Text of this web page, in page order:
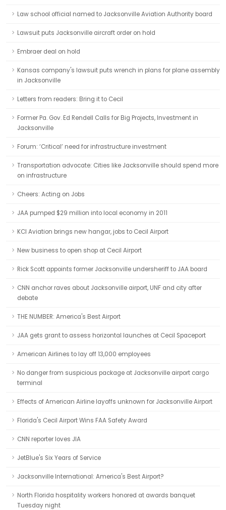
Law school official named to Jacksonville Aviation Authority board
Lawsuit puts Jacksonville aircraft order on hold
Embraer deal on hold
Kansas company's lawsuit puts wrench in plans for plane assembly
in Jacksonville
Letters from readers: Bring it to Cecil
Former Pa. Gov. Ed Rendell Calls for Big Projects, Investment in
Jacksonville
Forum: ‘Critical’ need for infrastructure investment
Transportation advocate: Cities like Jacksonville should spend more
on infrastructure
Cheers: Acting on Jobs
JAA pumped $29 million into local economy in 2011
KCI Aviation brings new hangar, jobs to Cecil Airport
New business to open shop at Cecil Airport
Rick Scott appoints former Jacksonville undersheriff to JAA board
CNN anchor raves about Jacksonville airport, UNF and city after
debate
THE NUMBER: America's Best Airport
JAA gets grant to assess horizontal launches at Cecil Spaceport
American Airlines to lay off 13,000 employees
No danger from suspicious package at Jacksonville airport cargo
terminal
Effects of American Airline layoffs unknown for Jacksonville Airport
Florida's Cecil Airport Wins FAA Safety Award
CNN reporter loves JIA
JetBlue's Six Years of Service
Jacksonville International: America's Best Airport?
North Florida hospitality workers honored at awards banquet
Tuesday night